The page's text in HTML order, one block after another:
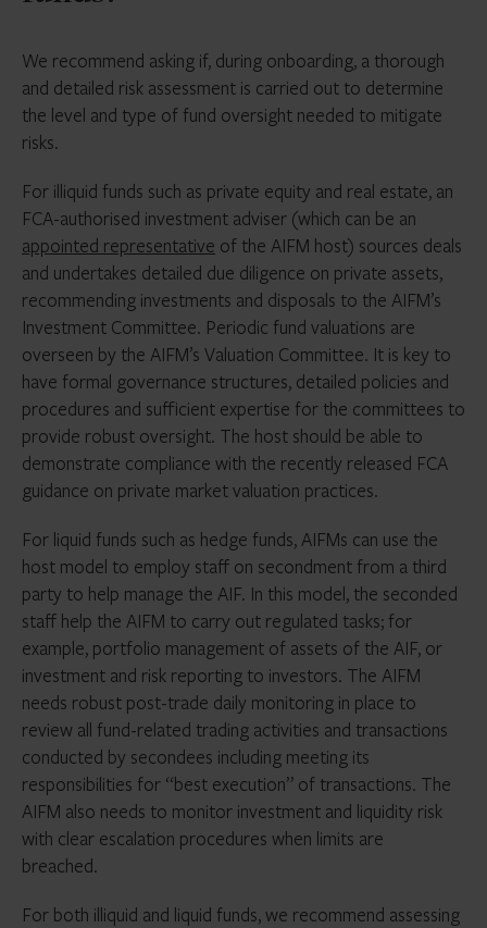
We recommend asking if, during onboarding, a thorough
and detailed risk assessment is carried out to determine
the level and type of fund oversight needed to mitigate
risks.
For illiquid funds such as private equity and real estate, an
FCA-authorised investment adviser (which can be an
appointed representative of the AIFM host) sources deals
and undertakes detailed due diligence on private assets,
recommending investments and disposals to the AIFM’s
Investment Committee. Periodic fund valuations are
overseen by the AIFM’s Valuation Committee. It is key to
have formal governance structures, detailed policies and
procedures and sufficient expertise for the committees to
provide robust oversight. The host should be able to
demonstrate compliance with the recently released FCA
guidance on private market valuation practices.
For liquid funds such as hedge funds, AIFMs can use the
host model to employ staff on secondment from a third
party to help manage the AIF. In this model, the seconded
staff help the AIFM to carry out regulated tasks; for
example, portfolio management of assets of the AIF, or
investment and risk reporting to investors. The AIFM
needs robust post-trade daily monitoring in place to
review all fund-related trading activities and transactions
conducted by secondees including meeting its
responsibilities for “best execution” of transactions. The
AIFM also needs to monitor investment and liquidity risk
with clear escalation procedures when limits are
breached.
For both illiquid and liquid funds, we recommend assessing